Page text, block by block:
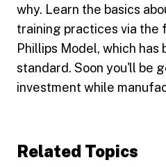
why. Learn the basics
training practices via the
Phillips Model, which has
standard. Soon you'll be
investment while
Related Topics